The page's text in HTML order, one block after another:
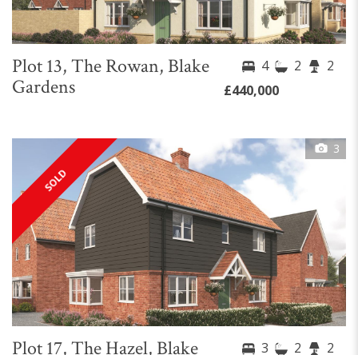
Plot 13, The Rowan, Blake
Gardens
4 2
2
£440,000
3
SOLD
Plot 17, The Hazel, Blake
3 2
2